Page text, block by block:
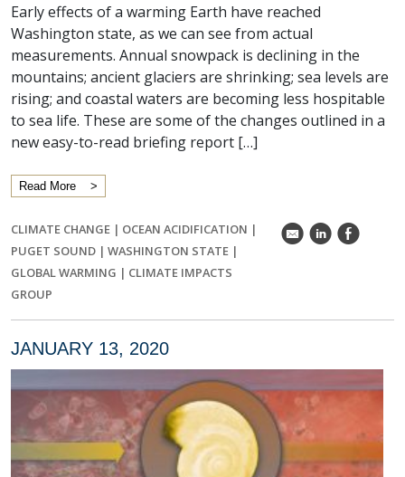
Early effects of a warming Earth have reached
Washington state, as we can see from actual
measurements. Annual snowpack is declining in the
mountains; ancient glaciers are shrinking; sea levels are
rising; and coastal waters are becoming less hospitable
to sea life. These are some of the changes outlined in a
new easy-to-read briefing report […]
Read More
CLIMATE CHANGE | OCEAN ACIDIFICATION |
PUGET SOUND | WASHINGTON STATE |
GLOBAL WARMING | CLIMATE IMPACTS
GROUP
k C E
JANUARY 13, 2020